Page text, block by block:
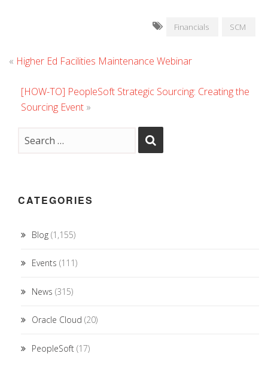
Financials SCM
« Higher Ed Facilities Maintenance Webinar
[HOW-TO] PeopleSoft Strategic Sourcing: Creating the
Sourcing Event »
CATEGORIES
Blog (1,155)
Events (111)
News (315)
Oracle Cloud (20)
PeopleSoft (17)